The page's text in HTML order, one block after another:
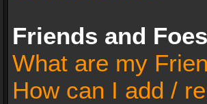
Friends and Foes
What are my
How can I add /